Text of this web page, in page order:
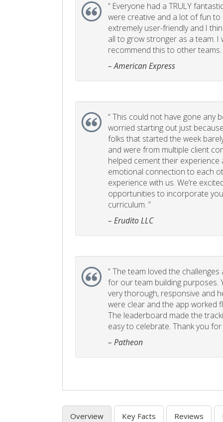
“ Everyone had a TRULY
were creative and a lot of fun to
extremely user-friendly and I
all to grow stronger as a team. I
recommend this to other teams.
– American Express
“This could not have gone any
worried starting out just
folks that started the week
and were from multiple client
helped cement their experience
emotional connection to each
experience with us. We’re
opportunities to incorporate
curriculum. ”
– Erudito LLC
“The team loved the
for our team building purposes.
very thorough, responsive and
were clear and the app worked
The leaderboard made the
easy to celebrate. Thank you
– Patheon
Overview Key Facts Reviews